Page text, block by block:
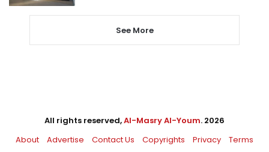
See More
All rights reserved,Al-Masry Al-Youm. 2026
About
Advertise Contact Us Copyrights Privacy Terms